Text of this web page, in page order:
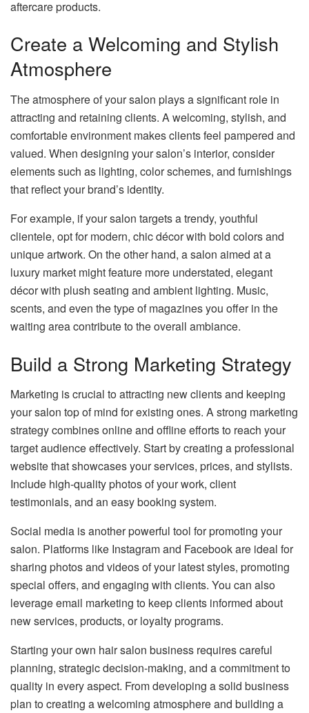
aftercare products.
Create a Welcoming and Stylish
Atmosphere
The atmosphere of your salon plays a significant role in
attracting and retaining clients. A welcoming, stylish, and
comfortable environment makes clients feel pampered and
valued. When designing your salon’s interior, consider
elements such as lighting, color schemes, and furnishings
that reflect your brand’s identity.
For example, if your salon targets a trendy, youthful
clientele, opt for modern, chic décor with bold colors and
unique artwork. On the other hand, a salon aimed at a
luxury market might feature more understated, elegant
décor with plush seating and ambient lighting. Music,
scents, and even the type of magazines you offer in the
waiting area contribute to the overall ambiance.
Build a Strong Marketing Strategy
Marketing is crucial to attracting new clients and keeping
your salon top of mind for existing ones. A strong marketing
strategy combines online and offline efforts to reach your
target audience effectively. Start by creating a professional
website that showcases your services, prices, and stylists.
Include high-quality photos of your work, client
testimonials, and an easy booking system.
Social media is another powerful tool for promoting your
salon. Platforms like Instagram and Facebook are ideal for
sharing photos and videos of your latest styles, promoting
special offers, and engaging with clients. You can also
leverage email marketing to keep clients informed about
new services, products, or loyalty programs.
Starting your own hair salon business requires careful
planning, strategic decision-making, and a commitment to
quality in every aspect. From developing a solid business
plan to creating a welcoming atmosphere and building a